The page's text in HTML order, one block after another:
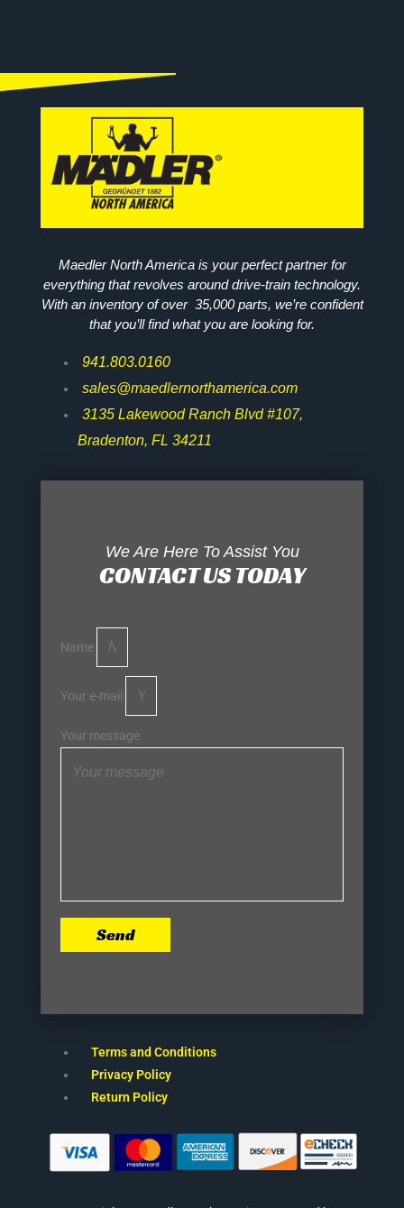
Maedler North America is your perfect partner for
everything that revolves around drive-train technology.
With an inventory of over 35,000 parts, we’re confident
that you’ll find what you are looking for.
941.803.0160
sales@maedlernorthamerica.com
3135 Lakewood Ranch Blvd #107,
Bradenton, FL 34211
We Are Here To Assist You
CONTACT US TODAY
Name
Your e-mail
Your message
Send
Terms and Conditions
Privacy Policy
Return Policy